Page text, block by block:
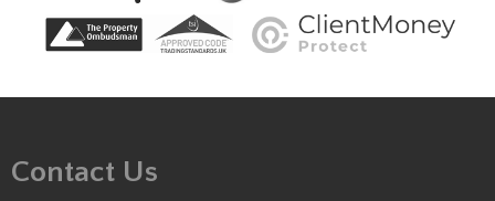
Contact Us